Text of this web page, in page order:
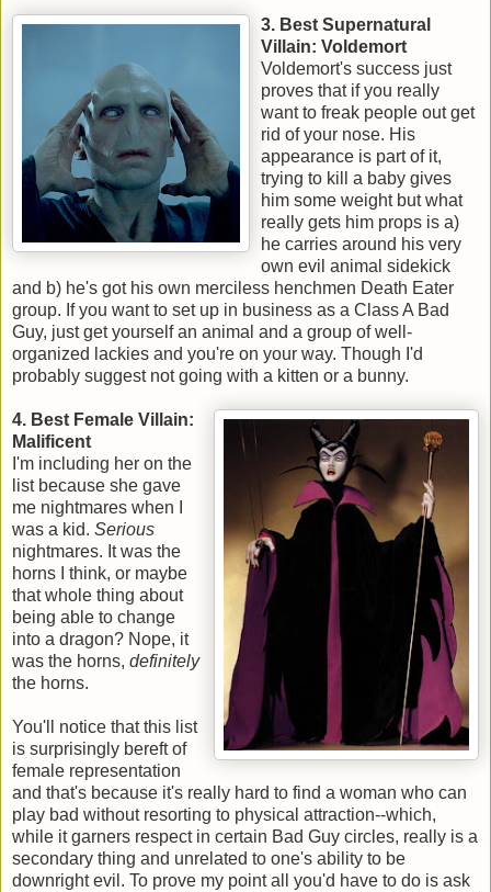
3. Best Supernatural
Villain: Voldemort
Voldemort's success just
proves that if you really
want to freak people out get
rid of your nose. His
appearance is part of it,
trying to kill a baby gives
him some weight but what
really gets him props is a)
he carries around his very
own evil animal sidekick
and b) he's got his own merciless henchmen Death Eater
group. If you want to set up in business as a Class A Bad
Guy, just get yourself an animal and a group of well-
organized lackies and you're on your way. Though I'd
probably suggest not going with a kitten or a bunny.
4. Best Female Villain:
Malificent
I'm including her on the
list because she gave
me nightmares when I
was a kid. Serious
nightmares. It was the
horns I think, or maybe
that whole thing about
being able to change
into a dragon? Nope, it
was the horns, definitely
the horns.
You'll notice that this list
is surprisingly bereft of
female representation
and that's because it's really hard to find a woman who can
play bad without resorting to physical attraction--which,
while it garners respect in certain Bad Guy circles, really is a
secondary thing and unrelated to one's ability to be
downright evil. To prove my point all you'd have to do is ask